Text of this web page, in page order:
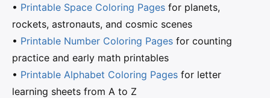
• Printable Space Coloring Pages for planets,
rockets, astronauts, and cosmic scenes
• Printable Number Coloring Pages for counting
practice and early math printables
• Printable Alphabet Coloring Pages for letter
learning sheets from A to Z